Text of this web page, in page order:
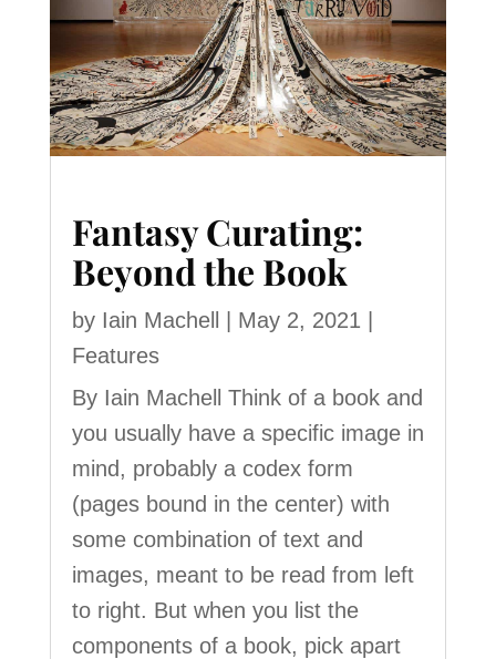
Fantasy Curating:
Beyond the Book
by Iain Machell | May 2, 2021 |
Features
By Iain Machell Think of a book and
you usually have a specific image in
mind, probably a codex form
(pages bound in the center) with
some combination of text and
images, meant to be read from left
to right. But when you list the
components of a book, pick apart